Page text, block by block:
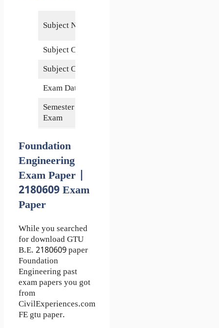
Subject Name
Subject Code
Subject Credits
Exam Date
Semester of
Exam
Foundation
Engineering
Exam Paper |
2180609 Exam
Paper
While you searched
for download GTU
B.E. 2180609 paper
Foundation
Engineering past
exam papers you got
from
CivilExperiences.com
FE gtu paper.